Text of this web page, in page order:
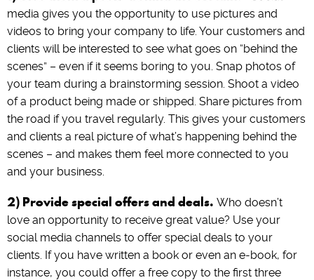
media gives you the opportunity to use pictures and
videos to bring your company to life. Your customers and
clients will be interested to see what goes on “behind the
scenes” – even if it seems boring to you. Snap photos of
your team during a brainstorming session. Shoot a video
of a product being made or shipped. Share pictures from
the road if you travel regularly. This gives your customers
and clients a real picture of what’s happening behind the
scenes – and makes them feel more connected to you
and your business.
2) Provide special offers and deals. Who doesn’t
love an opportunity to receive great value? Use your
social media channels to offer special deals to your
clients. If you have written a book or even an e-book, for
instance, you could offer a free copy to the first three